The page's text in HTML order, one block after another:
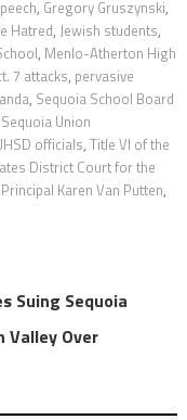
, Gregory Gruszynski,
Hatred, Jewish students,
, Menlo-Atherton High
7 attacks, pervasive
, Sequoia School Board
Sequoia Union
officials, Title VI of the
District Court for the
Karen Van Putten,
Suing Sequoia
Valley Over